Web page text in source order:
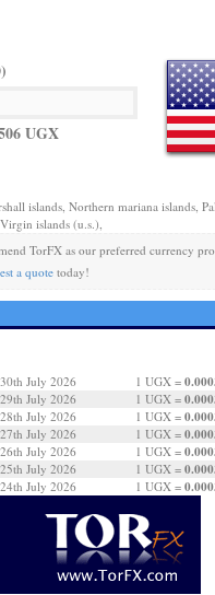
UGX
islands, Northern mariana islands,
islands (u.s.),
TorFX as our preferred currency
a quotetoday!
30th July 2026 1 UGX =
29th July 2026 1 UGX =
28th July 2026 1 UGX =
27th July 2026 1 UGX =
26th July 2026 1 UGX =
25th July 2026 1 UGX =
24th July 2026 1 UGX =